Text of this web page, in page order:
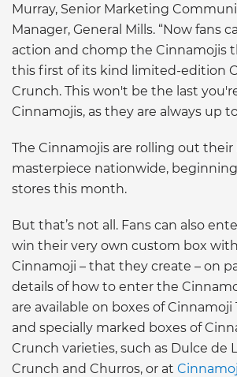
Murray, Senior Marketing
Manager, General Mills. “Now fans
action and chomp the Cinnamojis
this first of its kind limited-edition
Crunch. This won't be the last
Cinnamojis, as they are always up
The Cinnamojis are rolling out their
masterpiece nationwide,
stores this month.
But that’s not all. Fans can also
win their very own custom box
Cinnamoji – that they create – on
details of how to enter the
are available on boxes of Cinnamoji
and specially marked boxes of
Crunch varieties, such as Dulce de
Crunch and Churros, or at